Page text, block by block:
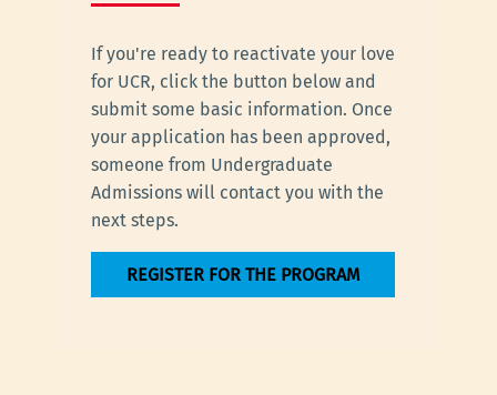
If you're ready to reactivate your love
for UCR, click the button below and
submit some basic information. Once
your application has been approved,
someone from Undergraduate
Admissions will contact you with the
next steps.
REGISTER FOR THE PROGRAM